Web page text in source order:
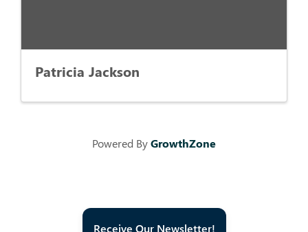
Patricia Jackson
Powered ByGrowthZone
Receive Our Newsletter!